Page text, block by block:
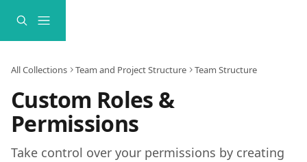
All Collections Team and Project Structure Team Structure
Custom Roles &
Permissions
Take control over your permissions by creating